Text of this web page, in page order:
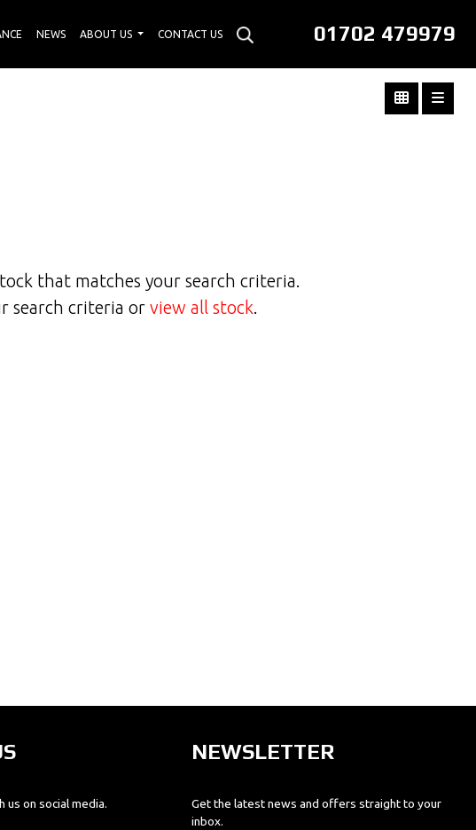
01702 479979
NEWS ABOUT US CONTACT US
that matches your search criteria.
search criteria orview all stock.
us on social media.
NEWSLETTER
Get the latest news and offers straight to your
inbox.